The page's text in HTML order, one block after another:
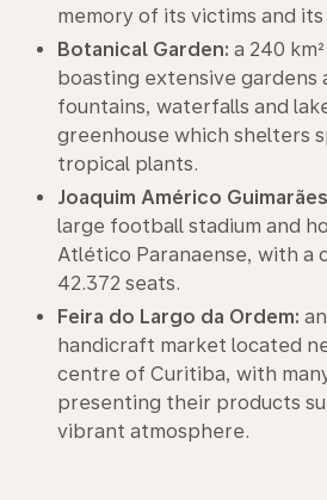
memory of its victims and its
Botanical Garden: a 240
boasting extensive gardens
fountains, waterfalls and
greenhouse which shelters
tropical plants.
Joaquim Américo
large football stadium and
Atlético Paranaense, with a
42.372 seats.
Feira do Largo da Ordem:
handicraft market located
centre of Curitiba, with
presenting their products
vibrant atmosphere.